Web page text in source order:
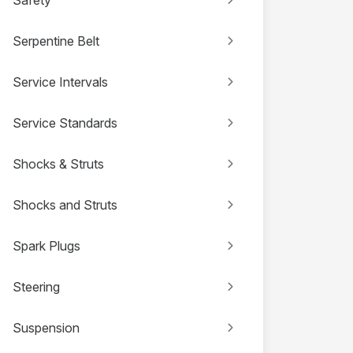
Serpentine Belt
Service Intervals
Service Standards
Shocks & Struts
Shocks and Struts
Spark Plugs
Steering
Suspension